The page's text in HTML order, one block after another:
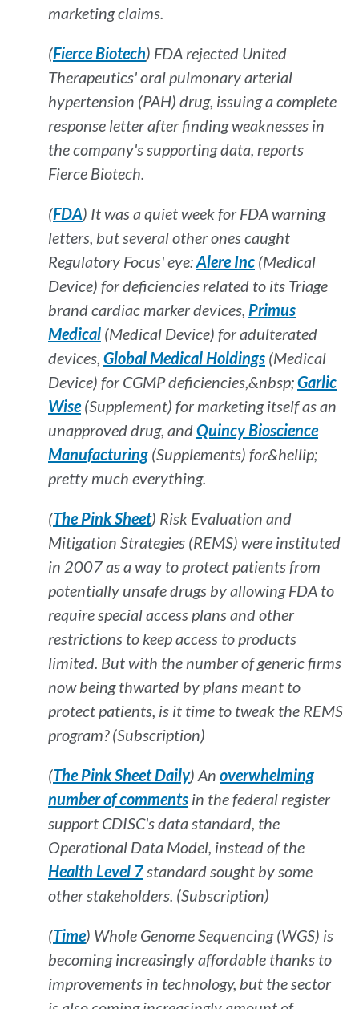
marketing claims.
(Fierce Biotech) FDA rejected United
Therapeutics' oral pulmonary arterial
hypertension (PAH) drug, issuing a complete
response letter after finding weaknesses in
the company's supporting data, reports
Fierce Biotech.
(FDA) It was a quiet week for FDA warning
letters, but several other ones caught
Regulatory Focus'eye:Alere Inc (Medical
Device) for deficiencies related to its Triage
brand cardiac marker devices, Primus
Medical (Medical Device) for adulterated
devices, Global Medical Holdings (Medical
Device) for CGMP deficiencies,&nbsp;Garlic
Wise(Supplement) for marketing itself as an
unapproved drug, andQuincy Bioscience
Manufacturing (Supplements) for&hellip;
pretty much everything.
(The Pink Sheet) Risk Evaluation and
Mitigation Strategies (REMS) were instituted
in 2007 as a way to protect patients from
potentially unsafe drugs by allowing FDA to
require special access plans and other
restrictions to keep access to products
limited. But with the number of generic firms
now being thwarted by plans meant to
protect patients, is it time to tweak the REMS
program? (Subscription)
(The Pink Sheet Daily) An overwhelming
number of comments in the federal register
support CDISC's data standard, the
Operational Data Model, instead of the
Health Level 7standard sought by some
other stakeholders. (Subscription)
(Time) Whole Genome Sequencing (WGS) is
becoming increasingly affordable thanks to
improvements in technology, but the sector